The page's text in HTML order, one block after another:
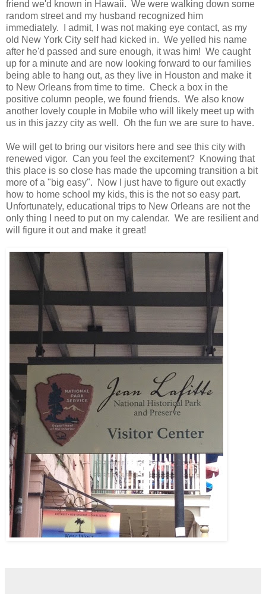
friend we'd known in Hawaii. We were walking down some
random street and my husband recognized him
immediately. I admit, I was not making eye contact, as my
old New York City self had kicked in. We yelled his name
after he'd passed and sure enough, it was him! We caught
up for a minute and are now looking forward to our families
being able to hang out, as they live in Houston and make it
to New Orleans from time to time. Check a box in the
positive column people, we found friends. We also know
another lovely couple in Mobile who will likely meet up with
us in this jazzy city as well. Oh the fun we are sure to have.
We will get to bring our visitors here and see this city with
renewed vigor. Can you feel the excitement? Knowing that
this place is so close has made the upcoming transition a bit
more of a "big easy". Now I just have to figure out exactly
how to home school my kids, this is the not so easy part.
Unfortunately, educational trips to New Orleans are not the
only thing I need to put on my calendar. We are resilient and
will figure it out and make it great!